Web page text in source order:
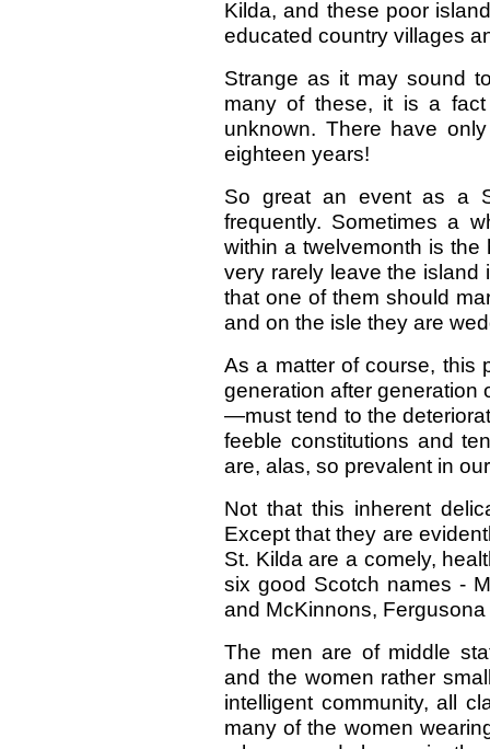
Kilda, and these poor
educated country villages
Strange as it may sound
many of these, it is a
unknown. There have
eighteen years!
So great an event as a
frequently. Sometimes a
within a twelvemonth is
very rarely leave the island
that one of them should
and on the isle they are
As a matter of course, this
generation after generation
—must tend to the
feeble constitutions and
are, alas, so prevalent in
Not that this inherent
Except that they are
St. Kilda are a comely,
six good Scotch names -
and McKinnons,
The men are of middle
and the women rather
intelligent community, all
many of the women